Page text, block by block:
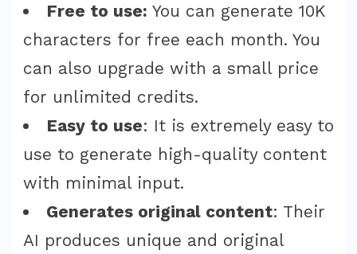
Free to use: You can generate 10K
characters for free each month. You
can also upgrade with a small price
for unlimited credits.
Easy to use: It is extremely easy to
use to generate high-quality content
with minimal input.
Generates original content: Their
AI produces unique and original